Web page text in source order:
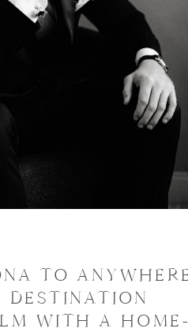
TO
DESTINATION
WITH A HOME-